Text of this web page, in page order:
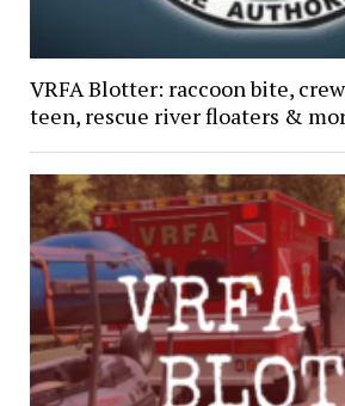
VRFA Blotter: raccoon bite,
teen, rescue river floaters &